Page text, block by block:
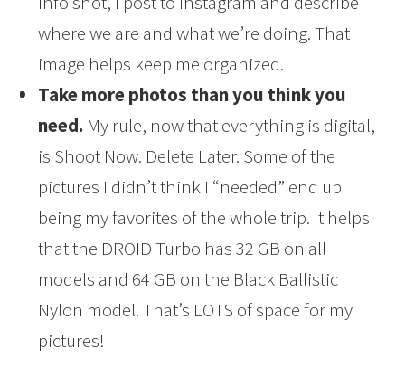
where we are and what we’re doing. That
image helps keep me organized.
Take more photos than you think you
need. My rule, now that everything is digital,
is Shoot Now. Delete Later. Some of the
pictures I didn’t think I “needed” end up
being my favorites of the whole trip. It helps
that the DROID Turbo has 32 GB on all
models and 64 GB on the Black Ballistic
Nylon model. That’s LOTS of space for my
pictures!